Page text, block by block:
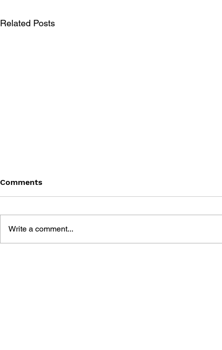
Related Posts
Comments
Write a comment...